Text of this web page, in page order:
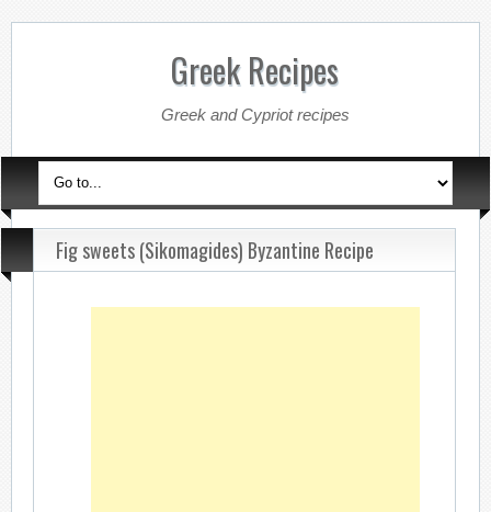
Greek Recipes
Greek and Cypriot recipes
Fig sweets (Sikomagides) Byzantine Recipe